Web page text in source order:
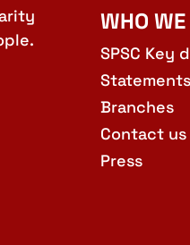
WHO
SPSC Key
Statements
Branches
Contact us
Press